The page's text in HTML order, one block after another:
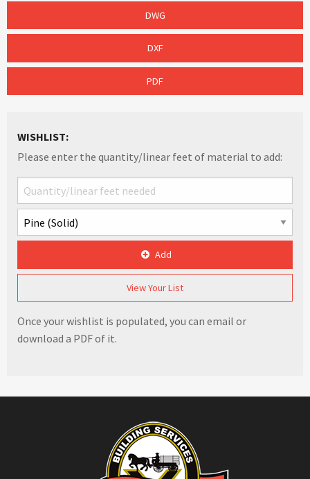
DWG
DXF
PDF
WISHLIST:
Please enter the quantity/linear feet of material to add:
Add
View Your List
Once your wishlist is populated, you can email or
download a PDF of it.